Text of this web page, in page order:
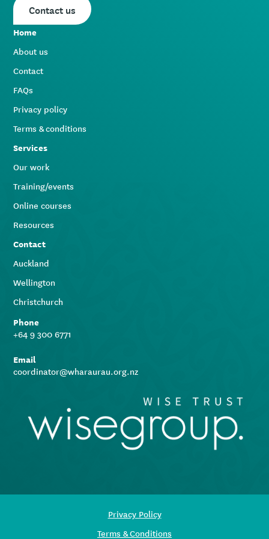
Contact us
Home
About us
Contact
FAQs
Privacy policy
Terms & conditions
Services
Our work
Training/events
Online courses
Resources
Contact
Auckland
Wellington
Christchurch
Phone
+64 9 300 6771
Email
coordinator@wharaurau.org.nz
Privacy Policy
Terms & Conditions